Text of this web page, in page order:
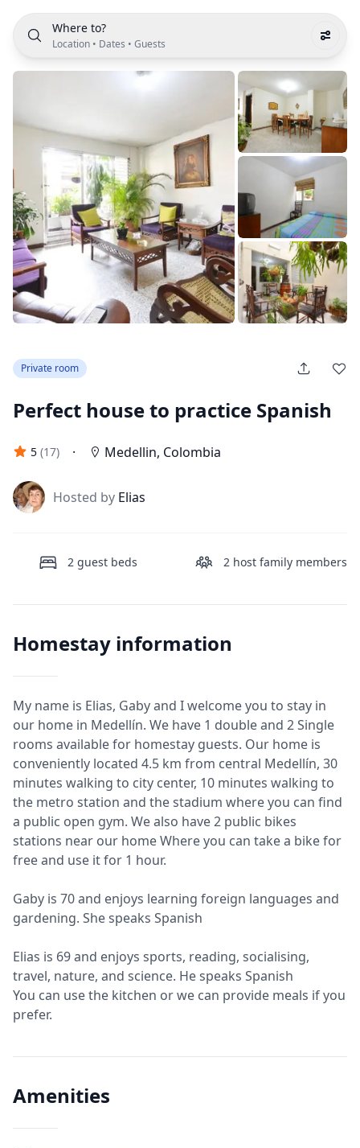
Where to?
Location • Dates • Guests
Private room
Perfect house to practice Spanish
5 (17) · Medellin, Colombia
J Hosted by Elias
2 guest beds 2 host family members
Homestay information
My name is Elias, Gaby and I welcome you to stay in
our home in Medellín. We have 1 double and 2 Single
rooms available for homestay guests. Our home is
conveniently located 4.5 km from central Medellín, 30
minutes walking to city center, 10 minutes walking to
the metro station and the stadium where you can find
a public open gym. We also have 2 public bikes
stations near our home Where you can take a bike for
free and use it for 1 hour.
Gaby is 70 and enjoys learning foreign languages and
gardening. She speaks Spanish
Elias is 69 and enjoys sports, reading, socialising,
travel, nature, and science. He speaks Spanish
You can use the kitchen or we can provide meals if you
Amenities